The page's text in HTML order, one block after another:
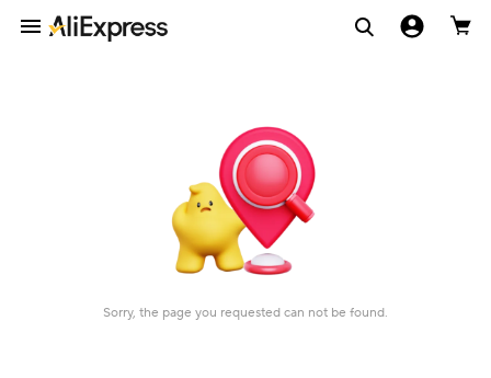
Sorry, the page you requested can not be found.